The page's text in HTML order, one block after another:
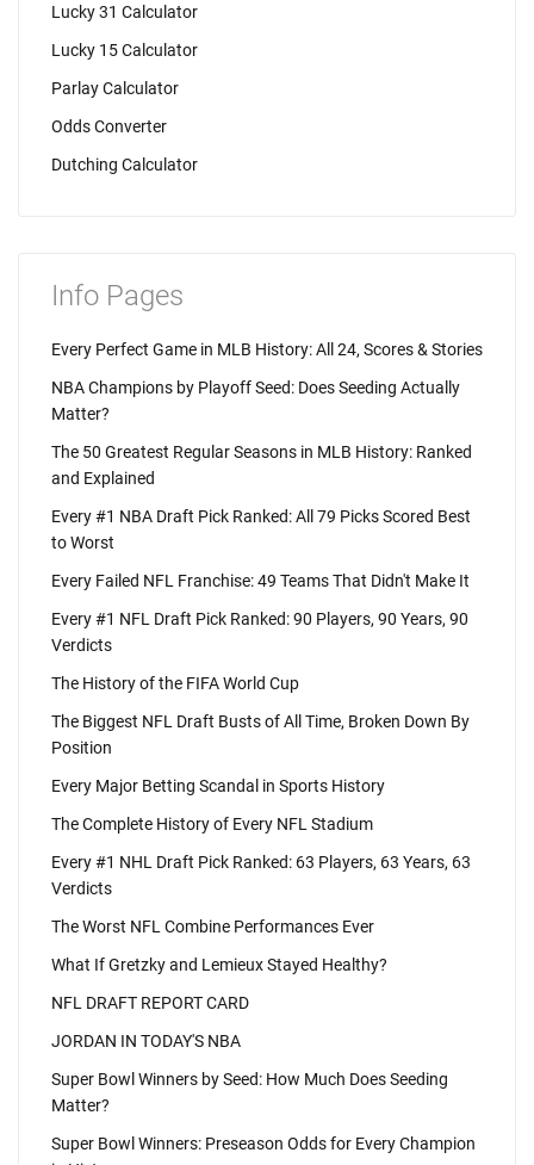
Lucky 31 Calculator
Lucky 15 Calculator
Parlay Calculator
Odds Converter
Dutching Calculator
Info Pages
Every Perfect Game in MLB History: All 24, Scores & Stories
NBA Champions by Playoff Seed: Does Seeding Actually
Matter?
The 50 Greatest Regular Seasons in MLB History: Ranked
and Explained
Every #1 NBA Draft Pick Ranked: All 79 Picks Scored Best
to Worst
Every Failed NFL Franchise: 49 Teams That Didn't Make It
Every #1 NFL Draft Pick Ranked: 90 Players, 90 Years, 90
Verdicts
The History of the FIFA World Cup
The Biggest NFL Draft Busts of All Time, Broken Down By
Position
Every Major Betting Scandal in Sports History
The Complete History of Every NFL Stadium
Every #1 NHL Draft Pick Ranked: 63 Players, 63 Years, 63
Verdicts
The Worst NFL Combine Performances Ever
What If Gretzky and Lemieux Stayed Healthy?
NFL DRAFT REPORT CARD
JORDAN IN TODAY'S NBA
Super Bowl Winners by Seed: How Much Does Seeding
Matter?
Super Bowl Winners: Preseason Odds for Every Champion